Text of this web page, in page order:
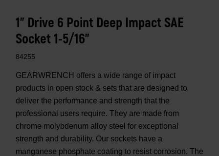
1" Drive 6 Point Deep Impact SAE
Socket 1-5/16"
84255
GEARWRENCH offers a wide range of impact
products in open stock & sets that are designed to
deliver the performance and strength that the
professional users require. They are made from
chrome molybdenum alloy steel for exceptional
strength and durability. Our sockets have a
manganese phosphate coating to resist corrosion. The